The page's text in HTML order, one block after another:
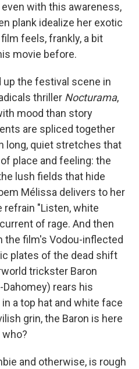
with this awareness,
plank idealize her exotic
feels, frankly, a bit
movie before.
up the festival scene in
thriller Nocturama,
mood than story
are spliced together
long, quiet stretches that
place and feeling: the
lush fields that hide
Mélissa delivers to her
"Listen, white
of rage. And then
the film's Vodou-inflected
plates of the dead shift
trickster Baron
rears his
a top hat and white face
grin, the Baron is here
and otherwise, is rough